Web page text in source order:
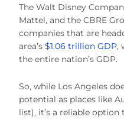
The Walt Disney
Mattel, and the CBRE
companies that are
area’s $1.06 trillion GDP,
the entire nation’s GDP.
So, while Los Angeles
potential as places like
list), it’s a reliable